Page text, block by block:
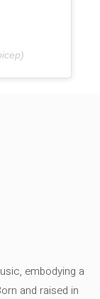
embodying a
and raised in